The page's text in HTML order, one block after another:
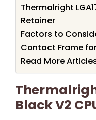
Thermalright
Retainer
Factors to
Contact Frame for
Read More
Black V2